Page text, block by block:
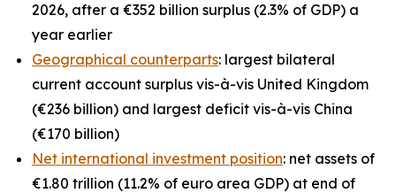
2026, after a €352 billion surplus (2.3% of GDP) a
year earlier
Geographical counterparts: largest bilateral
current account surplus vis-à-vis United Kingdom
(€236 billion) and largest deficit vis-à-vis China
(€170 billion)
Net international investment position: net assets of
€1.80 trillion (11.2% of euro area GDP) at end of